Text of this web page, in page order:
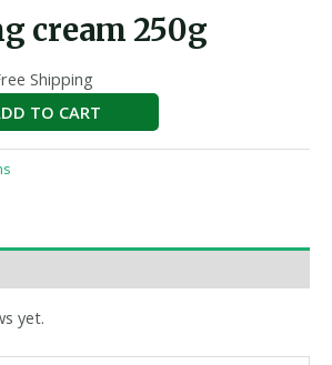
cream 250g
Shipping
TO CART
yet.